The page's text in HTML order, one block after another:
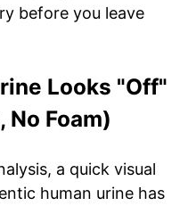
before you leave
Looks "Off"
No Foam)
a quick visual
human urine has